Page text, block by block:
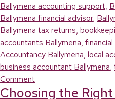
Ballymena accounting support,
Ballymena financial advisor,
Ballymena tax returns,
accountants Ballymena,
Accountancy Ballymena, local
business accountant Ballymena,
Commenton
Why
Choosing the